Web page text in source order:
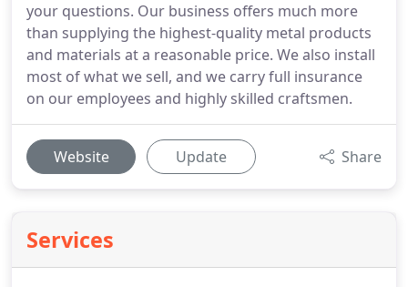
your questions. Our business offers much more
than supplying the highest-quality metal products
and materials at a reasonable price. We also install
most of what we sell, and we carry full insurance
on our employees and highly skilled craftsmen.
Website Update Share
Services